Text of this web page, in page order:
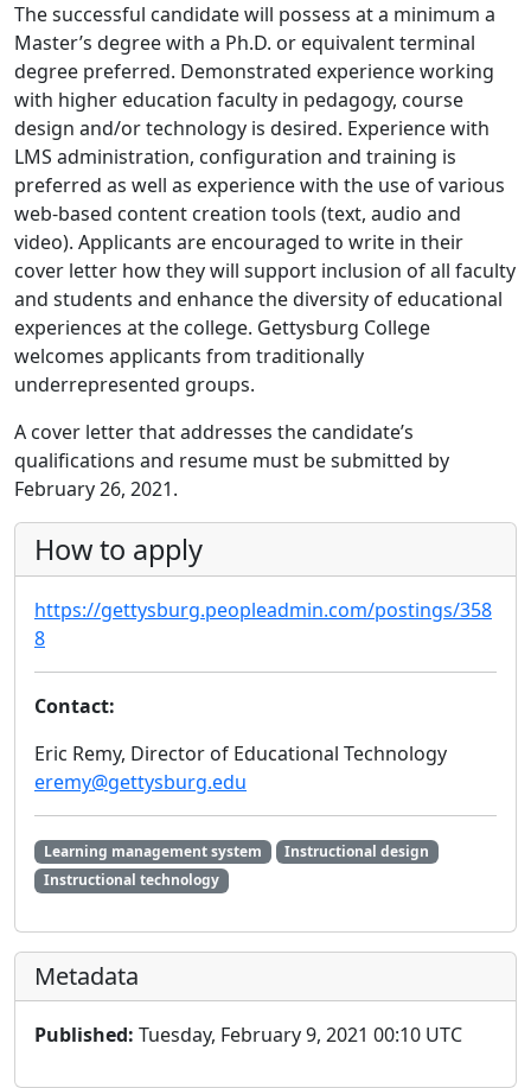
The successful candidate will possess at a minimum a
Master’s degree with a Ph.D. or equivalent terminal
degree preferred. Demonstrated experience working
with higher education faculty in pedagogy, course
design and/or technology is desired. Experience with
LMS administration, configuration and training is
preferred as well as experience with the use of various
web-based content creation tools (text, audio and
video). Applicants are encouraged to write in their
cover letter how they will support inclusion of all faculty
and students and enhance the diversity of educational
experiences at the college. Gettysburg College
welcomes applicants from traditionally
underrepresented groups.
A cover letter that addresses the candidate’s
qualifications and resume must be submitted by
February 26, 2021.
How to apply
https://gettysburg.peopleadmin.com/postings/358
8
Contact:
Eric Remy, Director of Educational Technology
eremy@gettysburg.edu
Learning management system
Instructional design
Instructional technology
Metadata
Published: Tuesday, February 9, 2021 00:10 UTC